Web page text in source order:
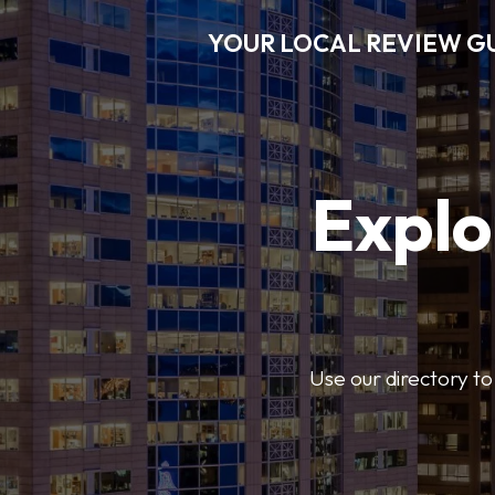
YOUR LOCAL REVIEW
Use our directory